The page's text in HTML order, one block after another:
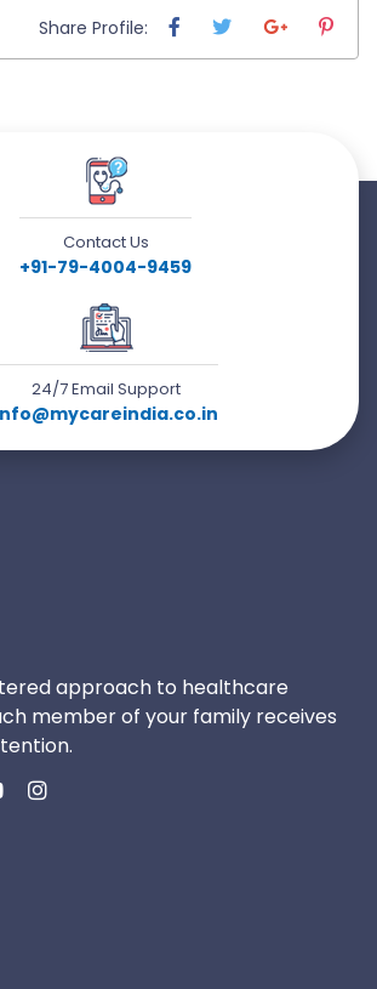
Share Profile:
Contact Us
+91-79-4004-9459
24/7 Email Support
approach to healthcare
member of your family receives